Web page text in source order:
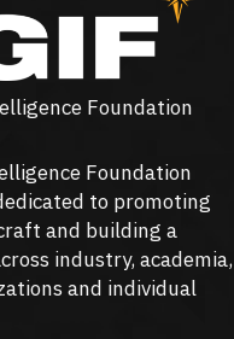
Foundation
Foundation
to promoting
and building a
industry, academia,
and individual